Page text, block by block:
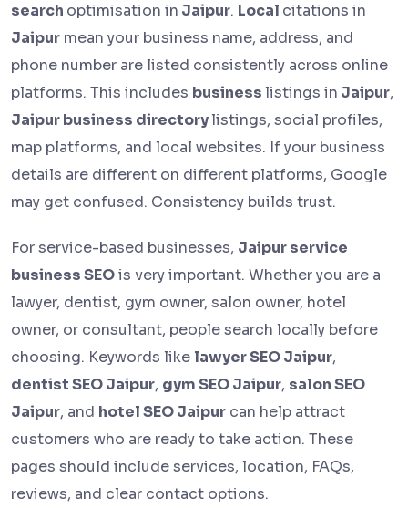
search optimisation in Jaipur. Local citations in
Jaipur mean your business name, address, and
phone number are listed consistently across online
platforms. This includes businesslistings in Jaipur,
Jaipur business directorylistings, social profiles,
map platforms, and local websites. If your business
details are different on different platforms, Google
may get confused. Consistency builds trust.
For service-based businesses, Jaipur service
business SEOis very important. Whether you are a
lawyer, dentist, gym owner, salon owner, hotel
owner, or consultant, people search locally before
choosing. Keywords like lawyer SEO Jaipur,
dentist SEO Jaipur, gym SEO Jaipur, salon SEO
Jaipur, and hotel SEO Jaipur can help attract
customers who are ready to take action. These
pages should include services, location, FAQs,
reviews, and clear contact options.